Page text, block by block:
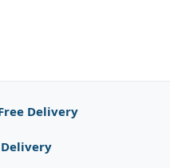
Delivery
Delivery